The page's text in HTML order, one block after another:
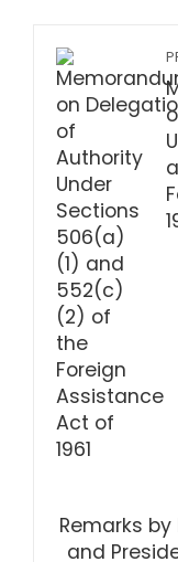
Remarks
and